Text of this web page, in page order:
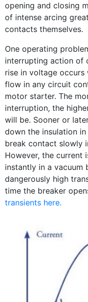
opening and closing
of intense arcing
contacts themselves.
One operating
interrupting action of
rise in voltage occurs
flow in any circuit
motor starter. The
interruption, the
will be. Sooner or
down the insulation
break contact slowly
However, the current
instantly in a vacuum
dangerously high
time the breaker
transients here.